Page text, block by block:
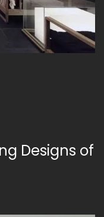
Designs of